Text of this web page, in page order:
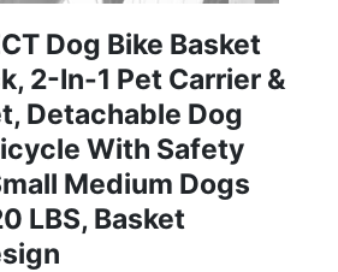
Dog Bike Basket
2-In-1 Pet Carrier &
Detachable Dog
With Safety
Medium Dogs
LBS, Basket